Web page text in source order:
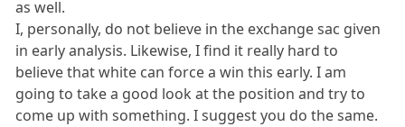
as well.
I, personally, do not believe in the exchange sac given
in early analysis. Likewise, I find it really hard to
believe that white can force a win this early. I am
going to take a good look at the position and try to
come up with something. I suggest you do the same.